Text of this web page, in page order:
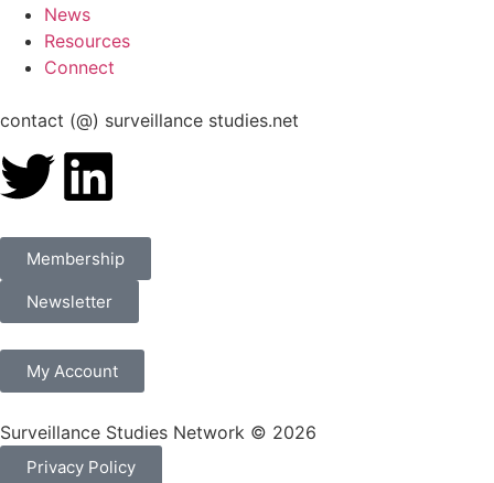
News
Resources
Connect
contact (@) surveillance studies.net
Membership
Newsletter
My Account
Surveillance Studies Network © 2026
Privacy Policy